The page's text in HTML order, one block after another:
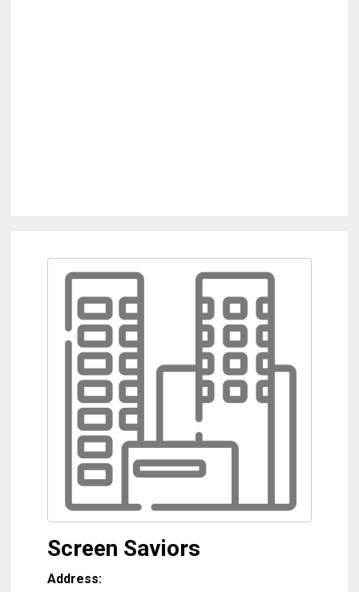
Screen Saviors
Address: